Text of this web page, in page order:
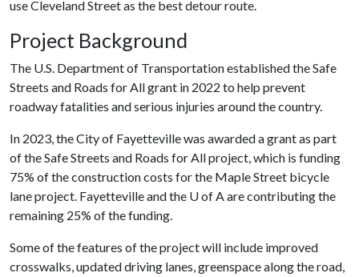
use Cleveland Street as the best detour route.
Project Background
The U.S. Department of Transportation established the Safe
Streets and Roads for All grant in 2022 to help prevent
roadway fatalities and serious injuries around the country.
In 2023, the City of Fayetteville was awarded a grant as part
of the Safe Streets and Roads for All project, which is funding
75% of the construction costs for the Maple Street bicycle
lane project. Fayetteville and the U of Aare contributing the
remaining 25% of the funding.
Some of the features of the project will include improved
crosswalks, updated driving lanes, greenspace along the road,